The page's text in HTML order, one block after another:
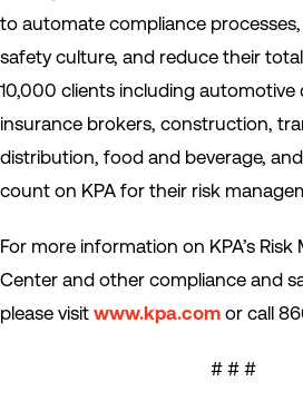
to automate compliance
safety culture, and reduce their
10,000 clients including automotive
insurance brokers, construction,
distribution, food and beverage,
count on KPA for their risk
For more information on KPA’s
Center and other compliance and
please visit www.kpa.com or call
# # #